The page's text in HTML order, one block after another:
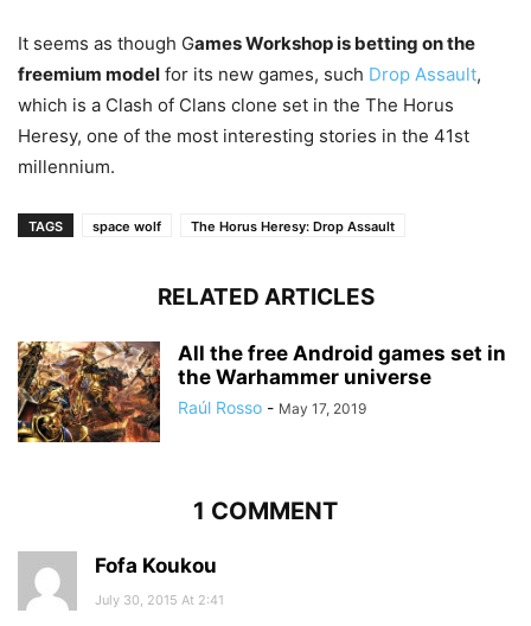
It seems as though Games Workshop is betting on the
freemium model for its new games, such Drop Assault,
which is a Clash of Clans clone set in the The Horus
Heresy, one of the most interesting stories in the 41st
millennium.
TAGS space wolf The Horus Heresy: Drop Assault
RELATED ARTICLES
All the free Android games set in
the Warhammer universe
Raúl Rosso - May 17, 2019
1 COMMENT
Fofa Koukou
July 30, 2015 At 2:41